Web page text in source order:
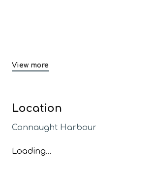
View more
Location
Connaught Harbour
Loading...